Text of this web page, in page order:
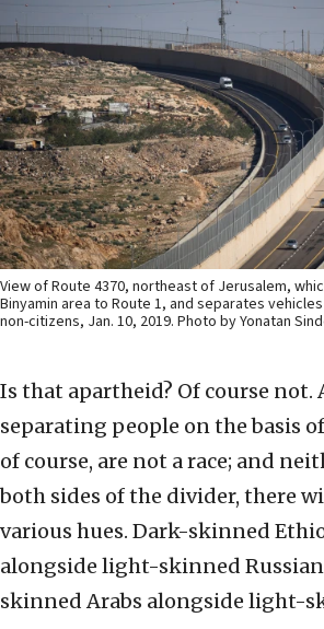
View of Route 4370, northeast of Jerusalem,
Binyamin area to Route 1, and separates
non-citizens, Jan. 10, 2019. Photo by Yonatan
Is that apartheid? Of course not.
separating people on the basis of
of course, are not a race; and
both sides of the divider, there
various hues. Dark-skinned
alongside light-skinned Russian
skinned Arabs alongside light-